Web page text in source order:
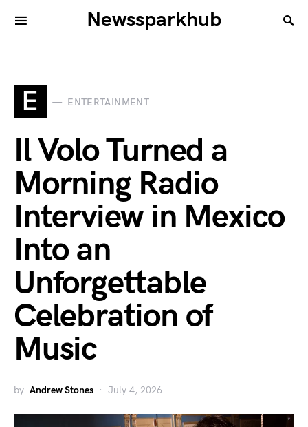
Newssparkhub
E ENTERTAINMENT
Il Volo Turned a
Morning Radio
Interview in Mexico
Into an
Unforgettable
Celebration of
Music
by Andrew Stones July 4, 2026